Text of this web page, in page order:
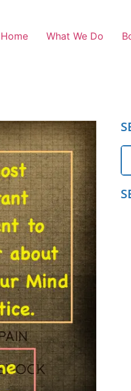
Home What We Do